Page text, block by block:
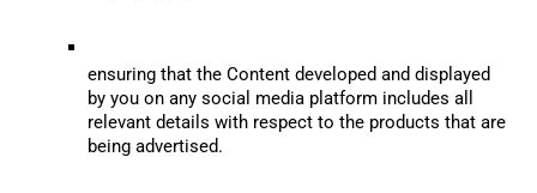
ensuring that the Content developed and displayed
by you on any social media platform includes all
relevant details with respect to the products that are
being advertised.